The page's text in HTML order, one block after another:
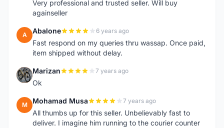
Very professional and trusted seller. Will buy
againseller
A Abalone 6 years ago
Fast respond on my queries thru wassap. Once paid,
item shipped without delay.
M Marizan 7 years ago
Ok
M Mohamad Musa 7 years ago
All thumbs up for this seller. Unbelievably fast to
deliver. I imagine him running to the courier counter